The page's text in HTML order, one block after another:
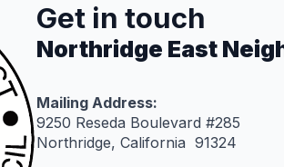
Get in touch
Northridge East
Mailing Address:
9250 Reseda Boulevard #285
Northridge, California 91324